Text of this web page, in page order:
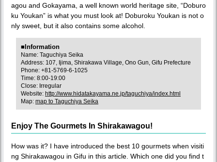
agou and Gokayama, a well known world heritage site, “Doburo
ku Youkan” is what you must look at! Doburoku Youkan is not o
nly sweet, but it also contains some alcohol.
■Information
Name: Taguchiya Seika
Address: 107, Ijima, Shirakawa Village, Ono Gun, Gifu Prefecture
Phone: +81-5769-6-1025
Time: 8:00-19:00
Close: Irregular
Website: http://www.hidatakayama.ne.jp/taguchiya/index.html
Map: map to Taguchiya Seika
Enjoy The Gourmets In Shirakawagou!
How was it? I have introduced the best 10 gourmets when visiti
ng Shirakawagou in Gifu in this article. Which one did you find t